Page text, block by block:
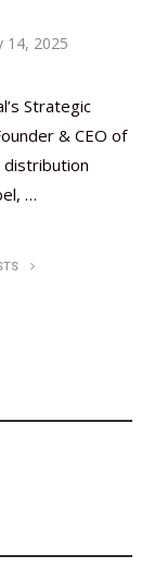
14, 2025
Strategic
& CEO of
distribution
…